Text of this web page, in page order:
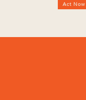
Act Now